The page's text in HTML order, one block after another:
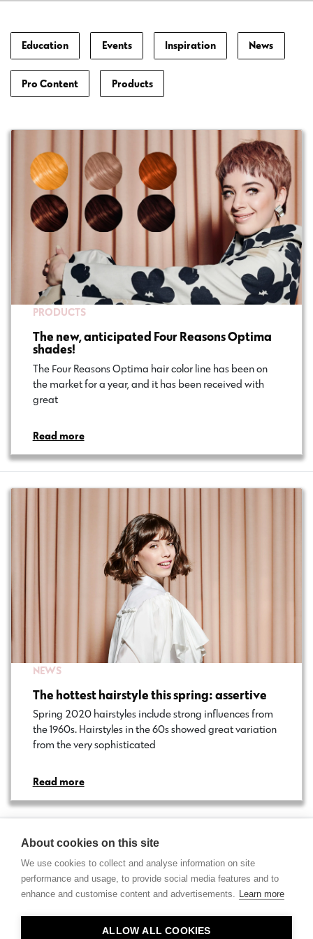
Education Events Inspiration News
Pro Content Products
PRODUCTS
The new, anticipated Four Reasons Optima
shades!
The Four Reasons Optima hair color line has been on
the market for a year, and it has been received with
great…
Read more
NEWS
The hottest hairstyle this spring: assertive
Spring 2020 hairstyles include strong influences from
the 1960s. Hairstyles in the 60s showed great variation
from the very sophisticated…
Read more
About cookies on this site
We use cookies to collect and analyse information on site
performance and usage, to provide social media features and to
enhance and customise content and advertisements. Learn more
ALLOW ALL COOKIES